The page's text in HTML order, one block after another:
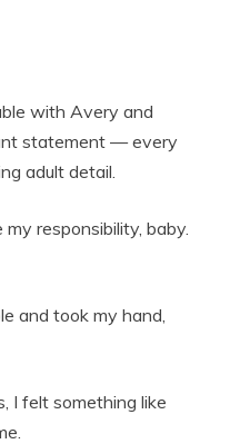
with Avery and
statement — every
adult detail.
my responsibility, baby.
and took my hand,
I felt something like